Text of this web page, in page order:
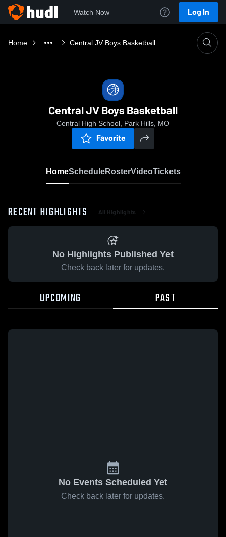
Watch Now Log In
Home Central JV Boys Basketball
Central JV Boys Basketball
Central High School, Park Hills, MO
Favorite
HomeScheduleRosterVideoTickets
RECENT HIGHLIGHTS All Highlights
No Highlights Published Yet
Check back later for updates.
UPCOMING PAST
No Events Scheduled Yet
Check back later for updates.